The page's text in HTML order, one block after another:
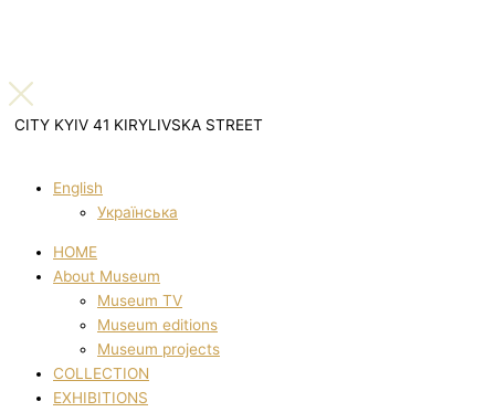
CITY KYIV 41 KIRYLIVSKA STREET
English
Українська
HOME
About Museum
Museum TV
Museum editions
Museum projects
COLLECTION
EXHIBITIONS